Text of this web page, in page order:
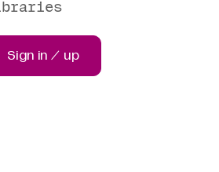
Sign in / up